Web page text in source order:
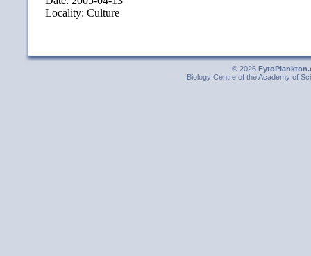
Locality: Culture
© 2026
Biology Centre of the Academy of